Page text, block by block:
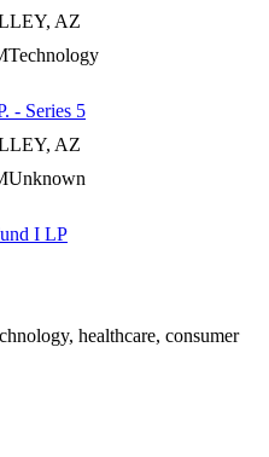
AZ
Technology
- Series 5
AZ
Unknown
I LP
healthcare, consumer